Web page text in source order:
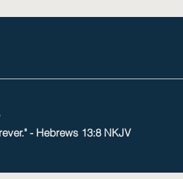
- Hebrews 13:8 NKJV